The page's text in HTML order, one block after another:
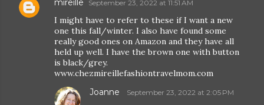
mireille September 23, 2022 at 11:51 AM
I might have to refer to these if I want a new
one this fall/winter. I also have found some
really good ones on Amazon and they have all
held up well. I have the brown one with button
is black/grey.
www.chezmireillefashiontravelmom.com
Joanne September 23, 2022 at 2:05 PM